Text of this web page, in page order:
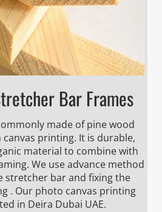
Bar Frames
made of pine wood
printing. It is durable,
material to combine with
We use advance method
stretcher bar and fixing the
. Our photo canvas printing
in Deira Dubai UAE.